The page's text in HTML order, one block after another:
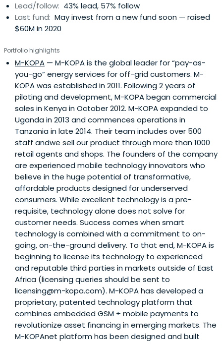
Lead/follow: 43% lead, 57% follow
Last fund: May invest from a new fund soon — raised
$60M in 2020
Portfolio highlights
M-KOPA — M-KOPA is the global leader for “pay-as-
you-go” energy services for off-grid customers. M-
KOPA was established in 2011. Following 2 years of
piloting and development, M-KOPA began commercial
sales in Kenya in October 2012. M-KOPA expanded to
Uganda in 2013 and commences operations in
Tanzania in late 2014. Their team includes over 500
staff andwe sell our product through more than 1000
retail agents and shops. The founders of the company
are experienced mobile technology innovators who
believe in the huge potential of transformative,
affordable products designed for underserved
consumers. While excellent technology is a pre-
requisite, technology alone does not solve for
customer needs. Success comes when smart
technology is combined with a commitment to on-
going, on-the-ground delivery. To that end, M-KOPA is
beginning to license its technology to experienced
and reputable third parties in markets outside of East
Africa (licensing queries should be sent to
licensing@m-kopa.com). M-KOPA has developed a
proprietary, patented technology platform that
combines embedded GSM + mobile payments to
revolutionize asset financing in emerging markets. The
M-KOPAnet platform has been designed and built